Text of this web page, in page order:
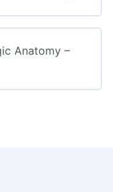
Anatomy –